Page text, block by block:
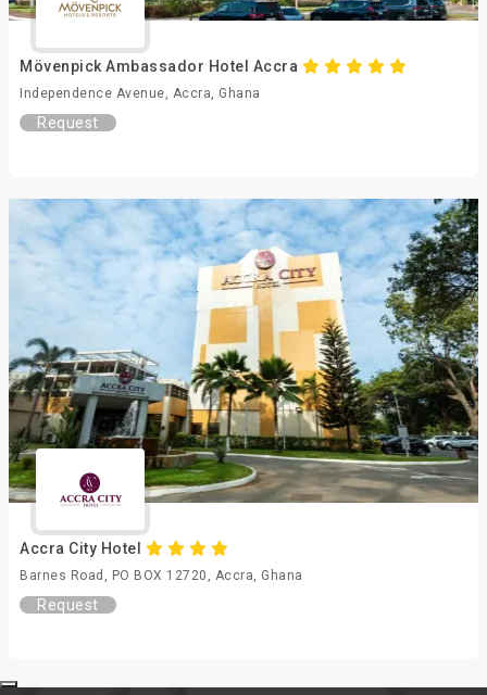
Mövenpick Ambassador Hotel Accra
Independence Avenue, Accra, Ghana
Request
Accra City Hotel
Barnes Road, PO BOX 12720, Accra, Ghana
Request